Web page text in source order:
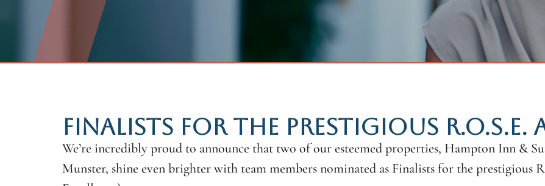
FINALISTS FOR THE PRESTIGIOUS R.O.S.E.
We’re incredibly proud to announce that two of our esteemed properties, Hampton Inn &
Munster, shine even brighter with team members nominated as Finalists for the prestigious